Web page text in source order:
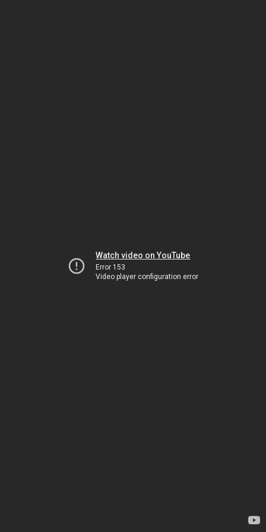
Watch video on YouTube
Error 153
Video player configuration error